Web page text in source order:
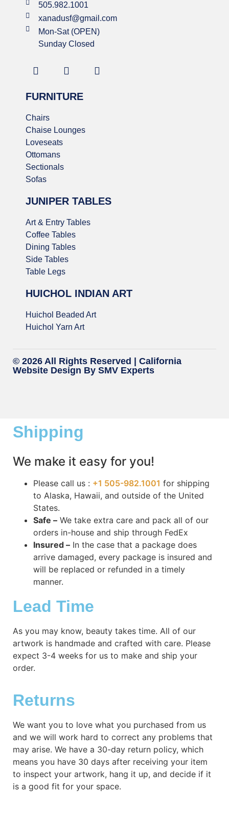
505.982.1001
xanadusf@gmail.com
Mon-Sat (OPEN)
Sunday Closed
FURNITURE
Chairs
Chaise Lounges
Loveseats
Ottomans
Sectionals
Sofas
JUNIPER TABLES
Art & Entry Tables
Coffee Tables
Dining Tables
Side Tables
Table Legs
HUICHOL INDIAN ART
Huichol Beaded Art
Huichol Yarn Art
© 2026 All Rights Reserved | California
Website Design By SMV Experts
Shipping
We make it easy for you!
Please call us : +1 505-982.1001 for shipping
to Alaska, Hawaii, and outside of the United
States.
Safe – We take extra care and pack all of our
orders in-house and ship through FedEx
Insured – In the case that a package does
arrive damaged, every package is insured and
will be replaced or refunded in a timely
manner.
Lead Time
As you may know, beauty takes time. All of our
artwork is handmade and crafted with care. Please
expect 3-4 weeks for us to make and ship your
order.
Returns
We want you to love what you purchased from us
and we will work hard to correct any problems that
may arise. We have a 30-day return policy, which
means you have 30 days after receiving your item
to inspect your artwork, hang it up, and decide if it
is a good fit for your space.